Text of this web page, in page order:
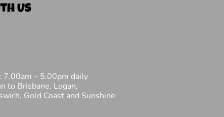
Us
7.00am – 5.00pm daily
to Brisbane, Logan,
Gold Coast and Sunshine